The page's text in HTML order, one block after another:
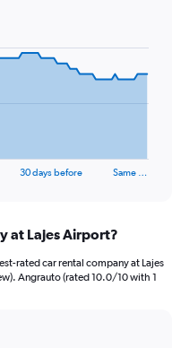
30 days before Same …
at Lajes Airport?
rated car rental company at Lajes
Angrauto (rated 10.0/10 with 1